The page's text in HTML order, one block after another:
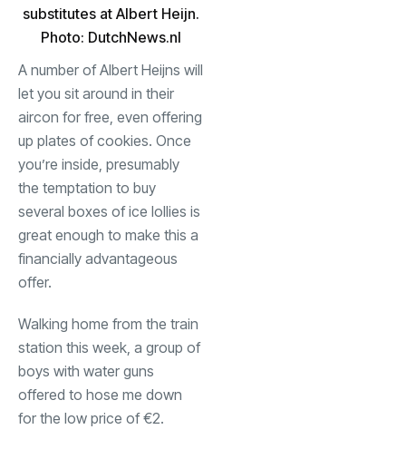
substitutes at Albert Heijn.
Photo: DutchNews.nl
A number of Albert Heijns will
let you sit around in their
aircon for free, even offering
up plates of cookies. Once
you’re inside, presumably
the temptation to buy
several boxes of ice lollies is
great enough to make this a
financially advantageous
offer.
Walking home from the train
station this week, a group of
boys with water guns
offered to hose me down
for the low price of €2.